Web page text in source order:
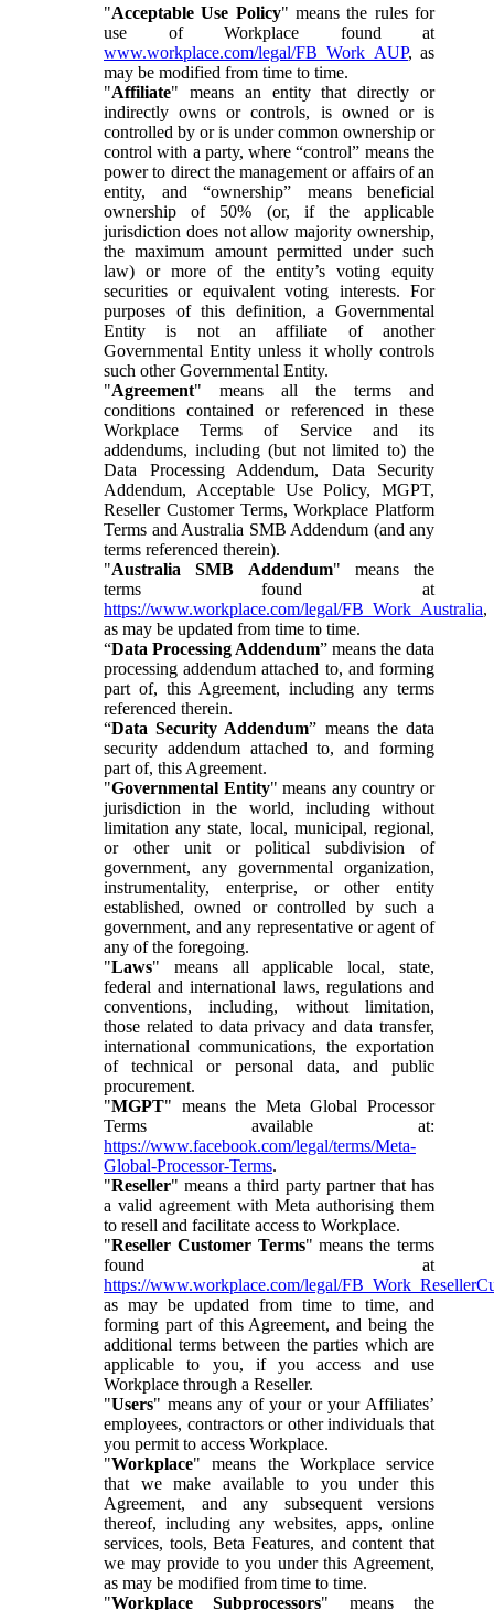
"Acceptable Use Policy" means the rules for
use of Workplace found at
www.workplace.com/legal/FB_Work_AUP, as
may be modified from time to time.
"Affiliate" means an entity that directly or
indirectly owns or controls, is owned or is
controlled by or is under common ownership or
control with a party, where “control” means the
power to direct the management or affairs of an
entity, and “ownership” means beneficial
ownership of 50% (or, if the applicable
jurisdiction does not allow majority ownership,
the maximum amount permitted under such
law) or more of the entity’s voting equity
securities or equivalent voting interests. For
purposes of this definition, a Governmental
Entity is not an affiliate of another
Governmental Entity unless it wholly controls
such other Governmental Entity.
"Agreement" means all the terms and
conditions contained or referenced in these
Workplace Terms of Service and its
addendums, including (but not limited to) the
Data Processing Addendum, Data Security
Addendum, Acceptable Use Policy, MGPT,
Reseller Customer Terms, Workplace Platform
Terms and Australia SMB Addendum (and any
terms referenced therein).
"Australia SMB Addendum" means the
terms found at
https://www.workplace.com/legal/FB_Work_Australia,
as may be updated from time to time.
“Data Processing Addendum” means the data
processing addendum attached to, and forming
part of, this Agreement, including any terms
referenced therein.
“Data Security Addendum” means the data
security addendum attached to, and forming
part of, this Agreement.
"Governmental Entity" means any country or
jurisdiction in the world, including without
limitation any state, local, municipal, regional,
or other unit or political subdivision of
government, any governmental organization,
instrumentality, enterprise, or other entity
established, owned or controlled by such a
government, and any representative or agent of
any of the foregoing.
"Laws" means all applicable local, state,
federal and international laws, regulations and
conventions, including, without limitation,
those related to data privacy and data transfer,
international communications, the exportation
of technical or personal data, and public
procurement.
"MGPT" means the Meta Global Processor
Terms available at:
https://www.facebook.com/legal/terms/Meta-
Global-Processor-Terms.
"Reseller" means a third party partner that has
a valid agreement with Meta authorising them
to resell and facilitate access to Workplace.
"Reseller Customer Terms" means the terms
found at
https://www.workplace.com/legal/
as may be updated from time to time, and
forming part of this Agreement, and being the
additional terms between the parties which are
applicable to you, if you access and use
Workplace through a Reseller.
"Users" means any of your or your Affiliates’
employees, contractors or other individuals that
you permit to access Workplace.
"Workplace" means the Workplace service
that we make available to you under this
Agreement, and any subsequent versions
thereof, including any websites, apps, online
services, tools, Beta Features, and content that
we may provide to you under this Agreement,
as may be modified from time to time.
"Workplace Subprocessors" means the